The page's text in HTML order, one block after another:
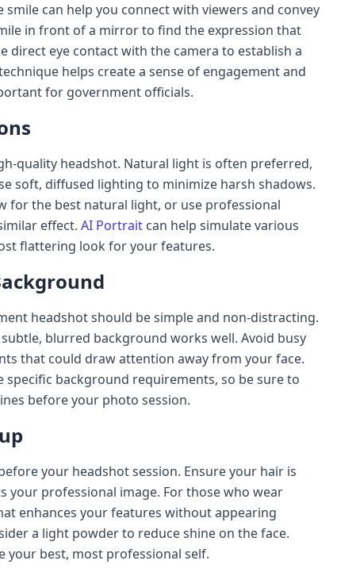
can help you connect with viewers and convey
in front of a mirror to find the expression that
direct eye contact with the camera to establish a
helps create a sense of engagement and
for government officials.
quality headshot. Natural light is often preferred,
soft, diffused lighting to minimize harsh shadows.
for the best natural light, or use professional
effect. AI Portrait can help simulate various
flattering look for your features.
headshot should be simple and non-distracting.
blurred background works well. Avoid busy
that could draw attention away from your face.
specific background requirements, so be sure to
before your photo session.
your headshot session. Ensure your hair is
your professional image. For those who wear
enhances your features without appearing
a light powder to reduce shine on the face.
your best, most professional self.